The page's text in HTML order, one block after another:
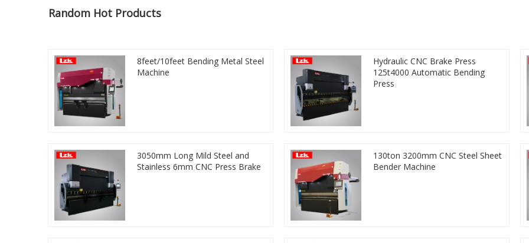
Random Hot Products
8feet/10feet Bending Metal Steel
Machine
Hydraulic CNC Brake Press
125t4000 Automatic Bending
Press
3050mm Long Mild Steel and
Stainless 6mm CNC Press Brake
130ton 3200mm CNC Steel Sheet
Bender Machine